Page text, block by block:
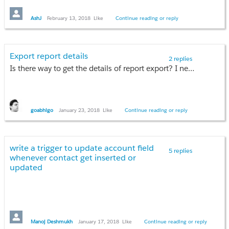
AshJ February 13, 2018 Like Continue reading or reply
2 replies
Export report details
Is there way to get the details of report export? I need to know which user exported, with time stamp. I am guessing this can be done using Analytics API, but not finding any helpful article/notes or any related params in API Guide too.
goabhigo January 23, 2018 Like Continue reading or reply
5 replies
write a trigger to update account field
whenever contact get inserted or
updated
Manoj Deshmukh January 17, 2018 Like Continue reading or reply